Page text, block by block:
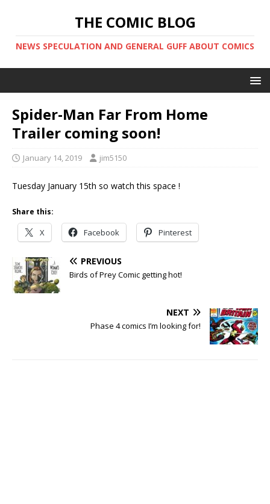
THE COMIC BLOG
NEWS SPECULATION AND GENERAL GUFF ABOUT COMICS
Spider-Man Far From Home
Trailer coming soon!
January 14, 2019 jim5150
Tuesday January 15th so watch this space !
Share this:
X Facebook Pinterest
PREVIOUS
Birds of Prey Comic getting hot!
NEXT
Phase 4 comics I’m looking for!